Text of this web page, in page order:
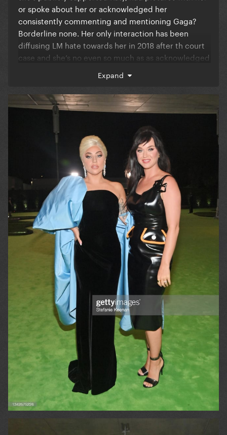
or spoke about her or acknowledged her
consistently commenting and mentioning Gaga?
Borderline none. Her only interaction has been
diffusing LM hate towards her in 2018 after th court
case and she’s no even so much as as acknowledged
Gaga (as we know) is a polite and positive person
but let’s not pretend it isn’t obvious especially since
Kesha’s case she does not care about that hack.
Expand